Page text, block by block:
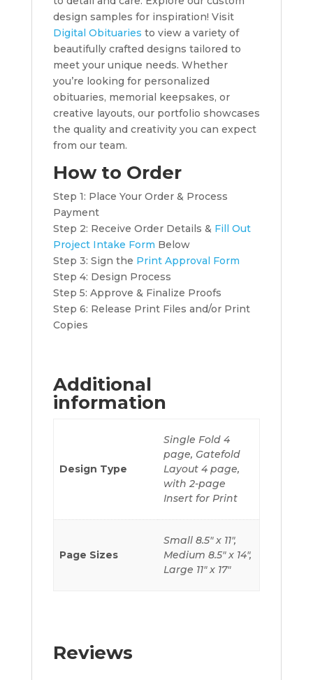
design samples for inspiration! Visit
Digital Obituaries to view a variety of
beautifully crafted designs tailored to
meet your unique needs. Whether
you’re looking for personalized
obituaries, memorial keepsakes, or
creative layouts, our portfolio showcases
the quality and creativity you can expect
from our team.
How to Order
Step 1: Place Your Order & Process
Payment
Step 2: Receive Order Details & Fill Out
Project Intake Form Below
Step 3: Sign the Print Approval Form
Step 4: Design Process
Step 5: Approve & Finalize Proofs
Step 6: Release Print Files and/or Print
Copies
Additional
information
Design Type
Single Fold 4
page, Gatefold
Layout 4 page,
with 2-page
Insert for Print
Page Sizes
Small 8.5" x 11",
Medium 8.5" x 14",
Large 11" x 17"
Reviews